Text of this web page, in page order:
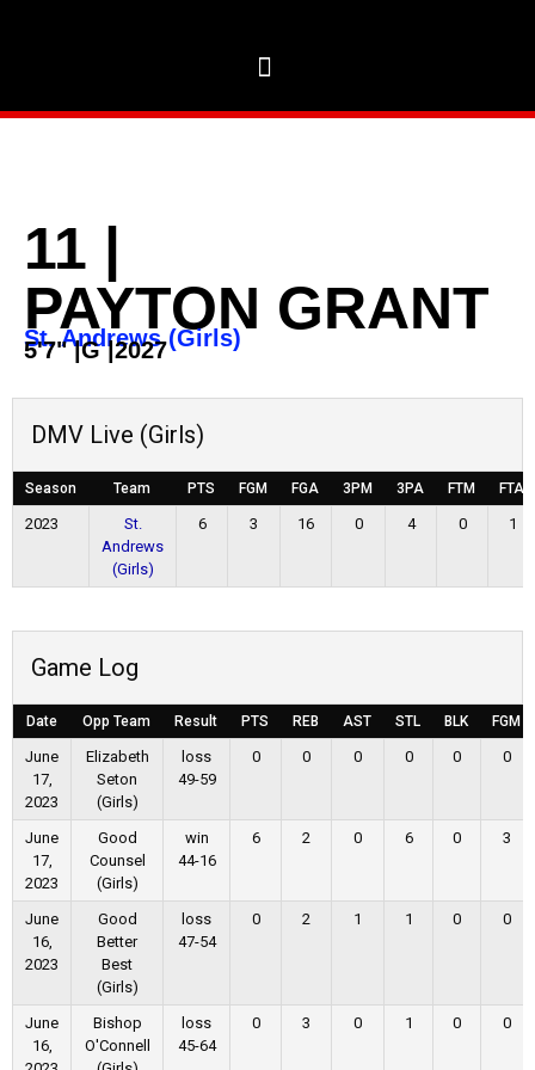
11 |
PAYTON GRANT
St. Andrews (Girls)
5'7"|G|2027
DMV Live (Girls)
Season Team PTS FGM FGA 3PM 3PA FTM FTA
2023
St.
Andrews
(Girls)
6 3 16 0 4 0 1
Game Log
Date Opp Team Result PTS REB AST STL BLK FGM
June
17,
2023
Elizabeth
Seton
(Girls)
loss
49-59
0 0 0 0 0 0
June
17,
2023
Good
Counsel
(Girls)
win
44-16
6 2 0 6 0 3
June
16,
2023
Good
Better
Best
(Girls)
loss
47-54
0 2 1 1 0 0
June
16,
Bishop
O'Connell
loss
45-64
0 3 0 1 0 0